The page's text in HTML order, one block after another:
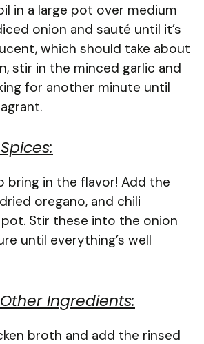
in a large pot over medium
onion and sauté until it’s
which should take about
stir in the minced garlic and
for another minute until
bring in the flavor! Add the
oregano, and chili
Stir these into the onion
until everything’s well
Ingredients:
broth and add the rinsed